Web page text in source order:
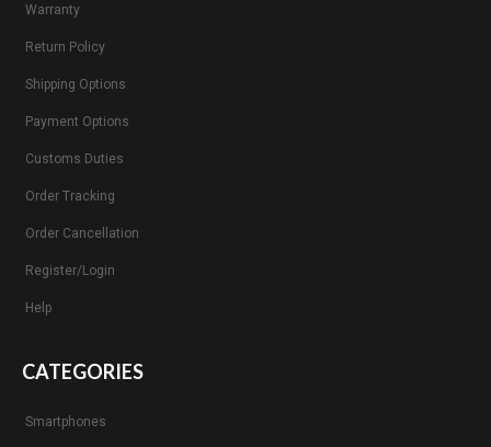
Warranty
Return Policy
Shipping Options
Payment Options
Customs Duties
Order Tracking
Order Cancellation
Register/Login
Help
CATEGORIES
Smartphones